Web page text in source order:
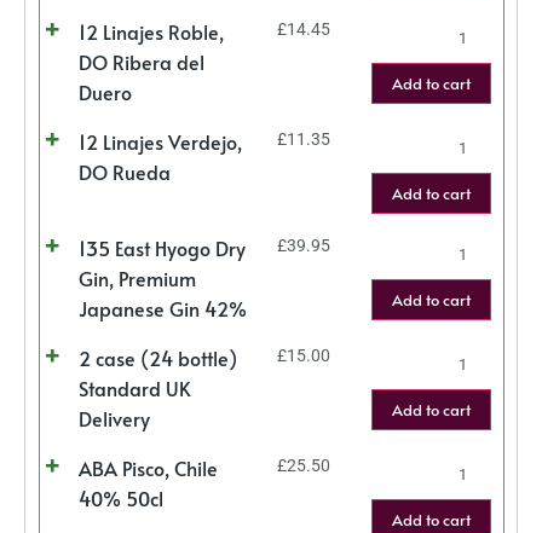
12 Linajes Roble,
DO Ribera del
Duero
£14.45
Add to cart
12 Linajes Verdejo,
DO Rueda
£11.35
Add to cart
135 East Hyogo Dry
Gin, Premium
Japanese Gin 42%
£39.95
Add to cart
2 case (24 bottle)
Standard UK
Delivery
£15.00
Add to cart
ABA Pisco, Chile
40% 50cl
£25.50
Add to cart